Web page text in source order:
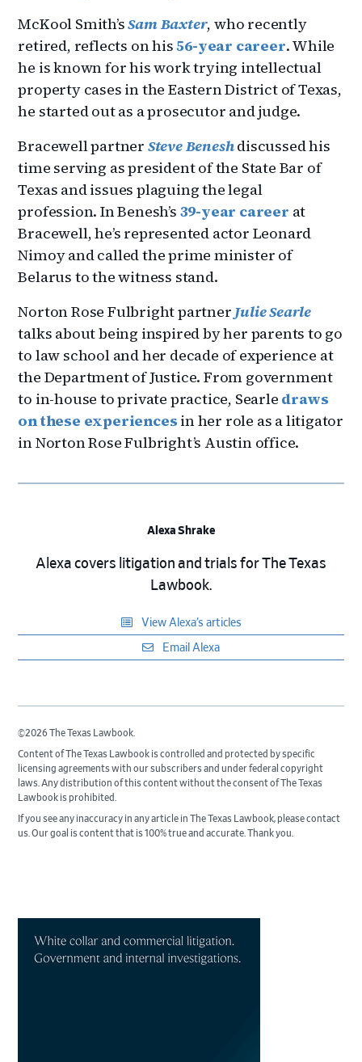
McKool Smith’sSam Baxter, who recently
retired, reflects on his56-year career. While
he is known for his work trying intellectual
property cases in the Eastern District of Texas,
he started out as a prosecutor and judge.
Bracewell partner Steve Beneshdiscussed his
time serving as president of the State Bar of
Texas and issues plaguing the legal
profession. In Benesh’s 39-year career at
Bracewell, he’s represented actor Leonard
Nimoy and called the prime minister of
Belarus to the witness stand.
Norton Rose Fulbright partner Julie Searle
talks about being inspired by her parents to go
to law school and her decade of experience at
the Department of Justice. From government
to in-house to private practice, Searle draws
on these experiences in her role as a litigator
in Norton Rose Fulbright’s Austin office.
Alexa Shrake
Alexa covers litigation and trials for The Texas
Lawbook.
View Alexa’s articles
Email Alexa
©2026 The Texas Lawbook.
Content of The Texas Lawbook is controlled and protected by specific
licensing agreements with our subscribers and under federal copyright
laws. Any distribution of this content without the consent of The Texas
Lawbook is prohibited.
If you see any inaccuracy in any article in The Texas Lawbook, please contact
us. Our goal is content that is 100% true and accurate. Thank you.
Sidebar